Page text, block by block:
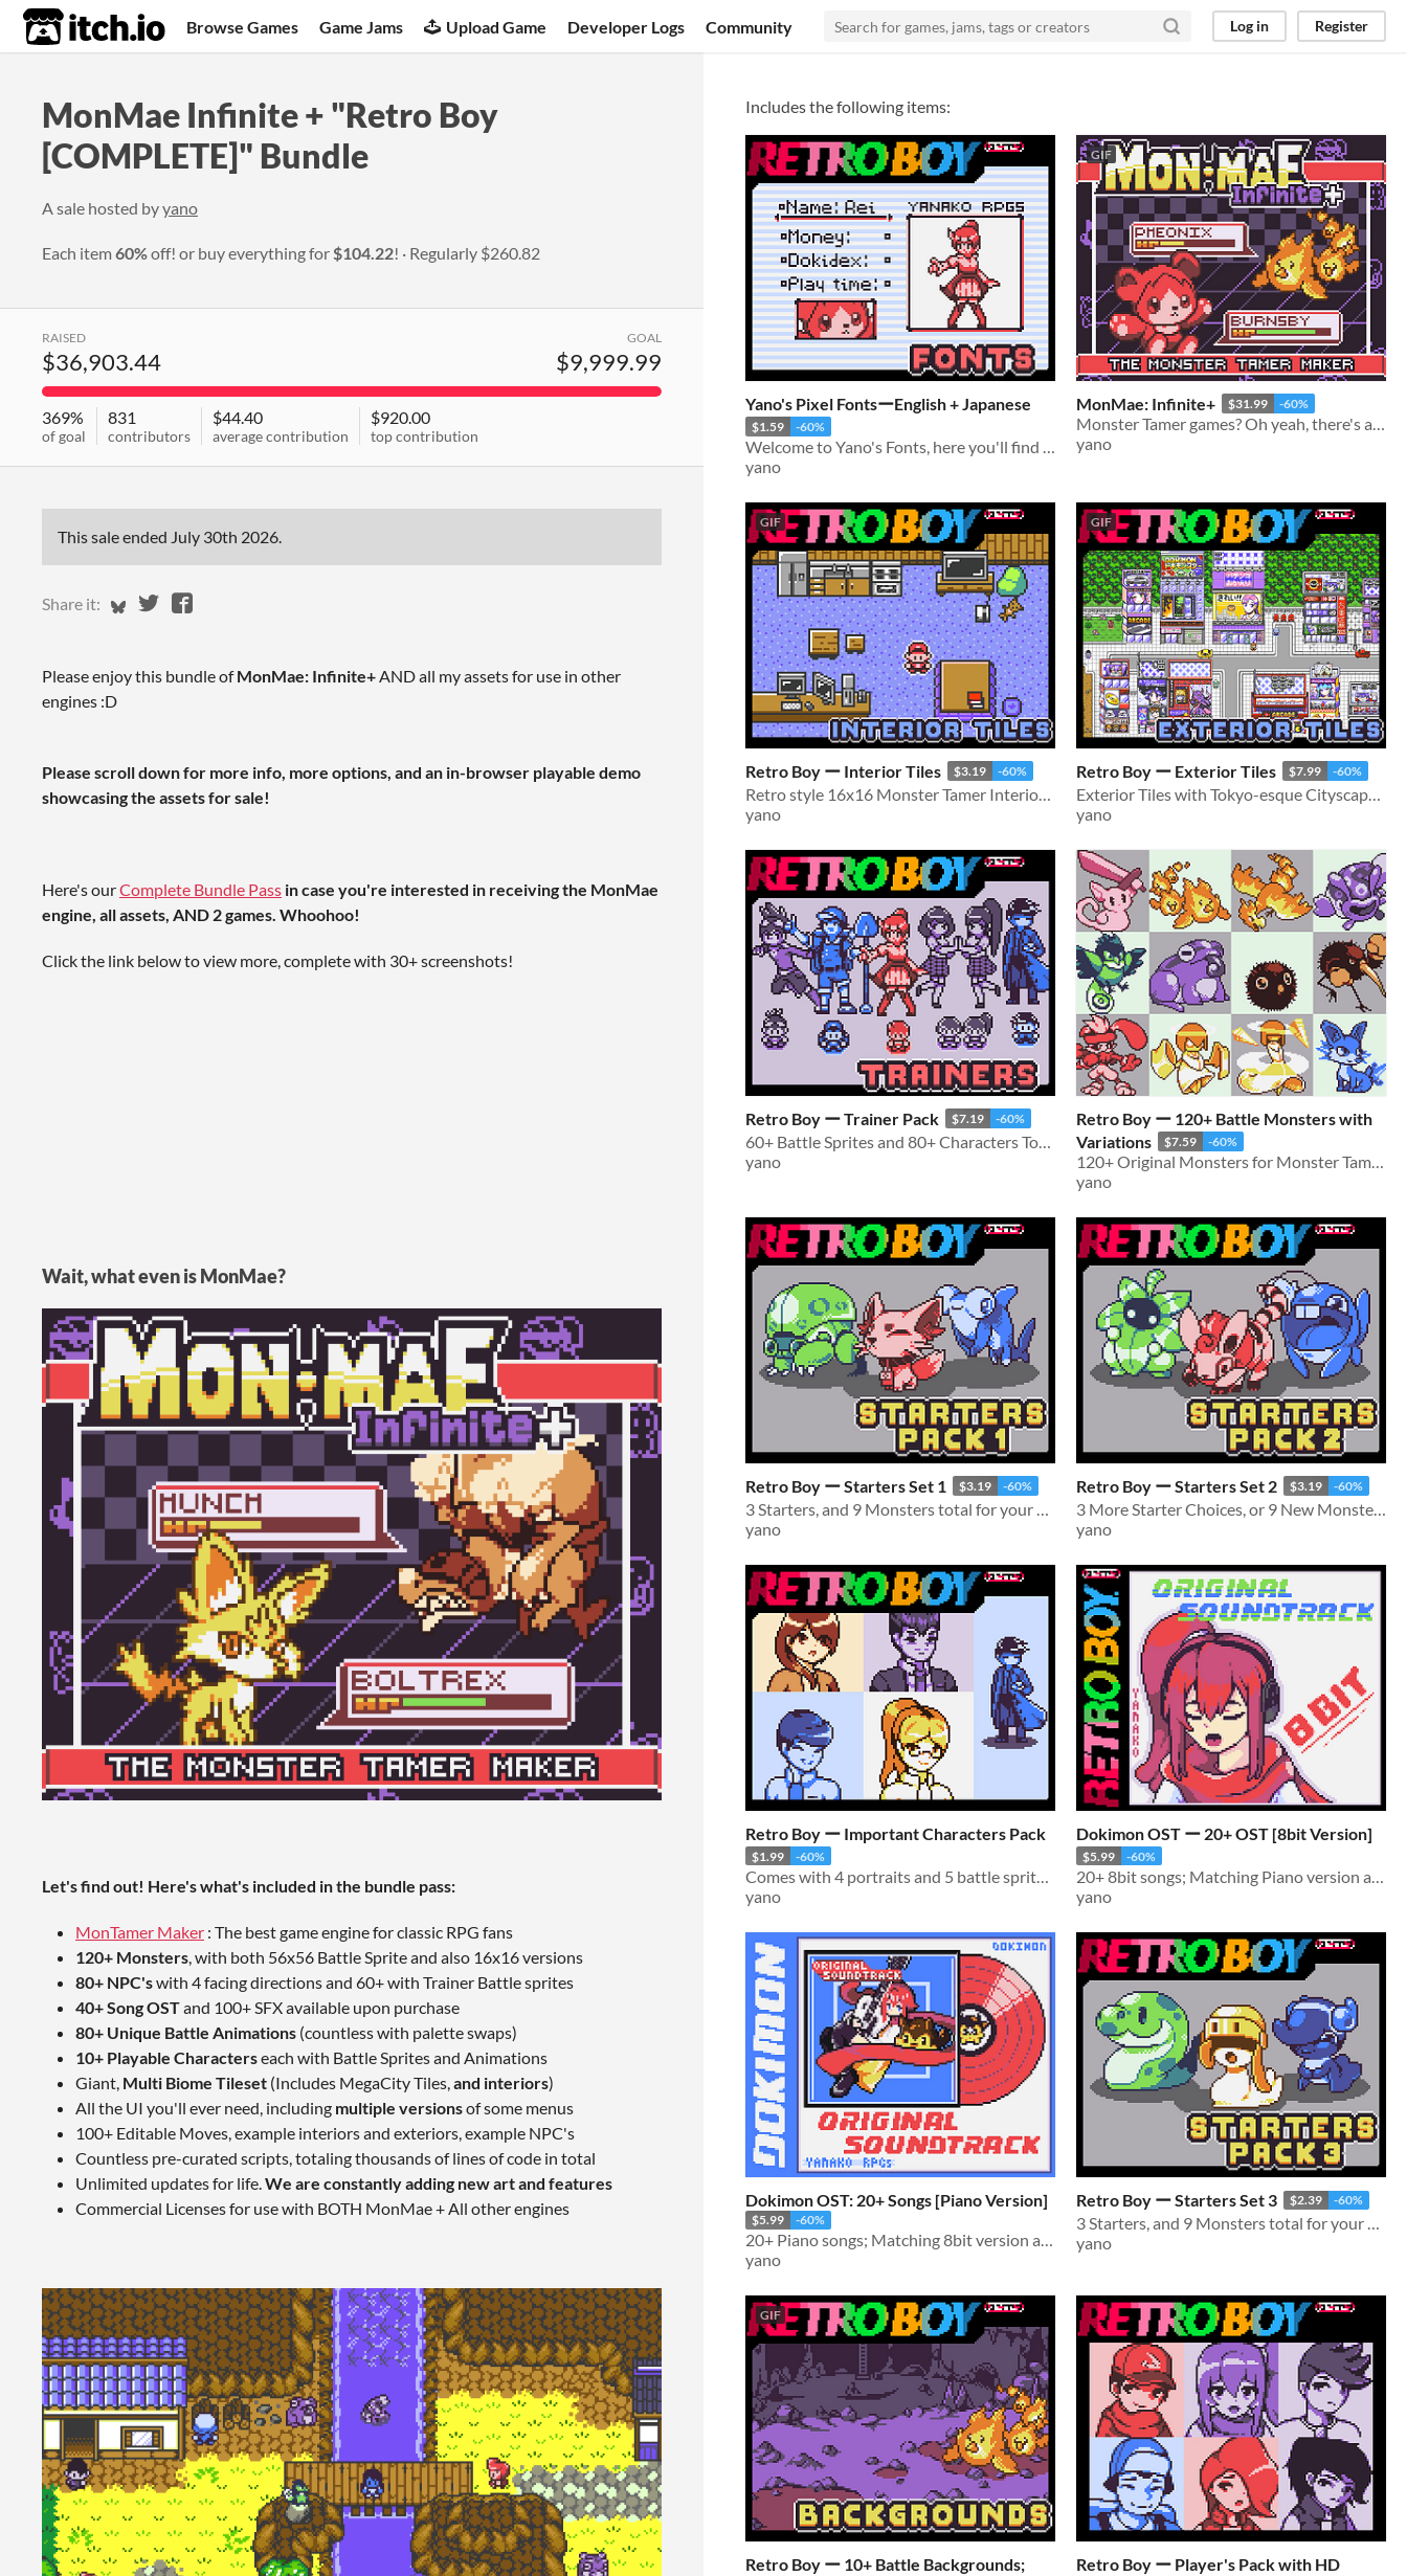
itch.io Browse Games Game Jams Upload Game Developer Logs Community Log in Register
MonMae Infinite + "Retro Boy
[COMPLETE]" Bundle
A sale hosted byyano
Each item60%off! or buy everything for$104.22! Regularly $260.82
RAISED
$36,903.44
GOAL
$9,999.99
369%
of goal
831
contributors
$44.40
average contribution
$920.00
top contribution
This sale ended July 30th 2026.
Share it: Share on Bluesky
Share on Twitter
Share on Facebook
Please enjoy this bundle ofMonMae: Infinite+AND all my assets for use in other
engines :D
Please scroll down for more info, more options, and an in-browser playable demo
showcasing the assets for sale!
Here's ourComplete Bundle Pass in case you're interested in receiving the MonMae
engine, all assets, AND 2 games. Whoohoo!
Click the link below to view more, complete with 30+ screenshots!
Wait, what even is MonMae?
Let's find out! Here's what's included in the bundle pass:
MonTamer Maker : The best game engine for classic RPG fans
120+ Monsters, with both 56x56 Battle Sprite and also 16x16 versions
80+ NPC'swith 4 facing directions and 60+ with Trainer Battle sprites
40+ Song OSTand 100+ SFX available upon purchase
80+ Unique Battle Animations (countless with palette swaps)
10+ Playable Characterseach with Battle Sprites and Animations
Giant, Multi Biome Tileset (Includes MegaCity Tiles,and interiors)
All the UI you'll ever need, including multiple versionsof some menus
100+ Editable Moves, example interiors and exteriors, example NPC's
Countless pre-curated scripts, totaling thousands of lines of code in total
Unlimited updates for life.We are constantly adding new art and features
Commercial Licenses for use with BOTH MonMae + All other engines
Includes the following items:
Yano's Pixel FontsーEnglish + Japanese
$1.59 -60%
Welcome to Yano's Fonts, here you'll find 5 Fonts I use in ALL of my games!
yano
GIF
MonMae: Infinite+ $31.99 -60%
Monster Tamer games? Oh yeah, there's an engine for that!
yano
GIF
Retro Boy ー Interior Tiles $3.19 -60%
Retro style 16x16 Monster Tamer Interior tileset
yano
GIF
Retro Boy ー Exterior Tiles $7.99 -60%
Exterior Tiles with Tokyo-esque Cityscape for Monster Tamer games
yano
Retro Boy ー Trainer Pack $7.19 -60%
yano
Retro Boy ー 120+ Battle Monsters with
Variations
$7.59 -60%
yano
Retro Boy ー Starters Set 1 $3.19 -60%
yano
Retro Boy ー Starters Set 2 $3.19 -60%
yano
Retro Boy ー Important Characters Pack
$1.99 -60%
yano
Dokimon OST ー 20+ OST [8bit Version]
$5.99 -60%
yano
Dokimon OST: 20+ Songs [Piano Version]
$5.99 -60%
20+ Piano songs; Matching 8bit version available!
yano
Retro Boy ー Starters Set 3 $2.39 -60%
3 Starters, and 9 Monsters total for your monster taming games!
yano
GIF
Retro Boy ー 10+ Battle Backgrounds;
Retro Boy ー Player's Pack with HD